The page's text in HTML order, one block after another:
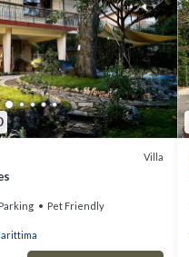
Villa
Parking Pet Friendly